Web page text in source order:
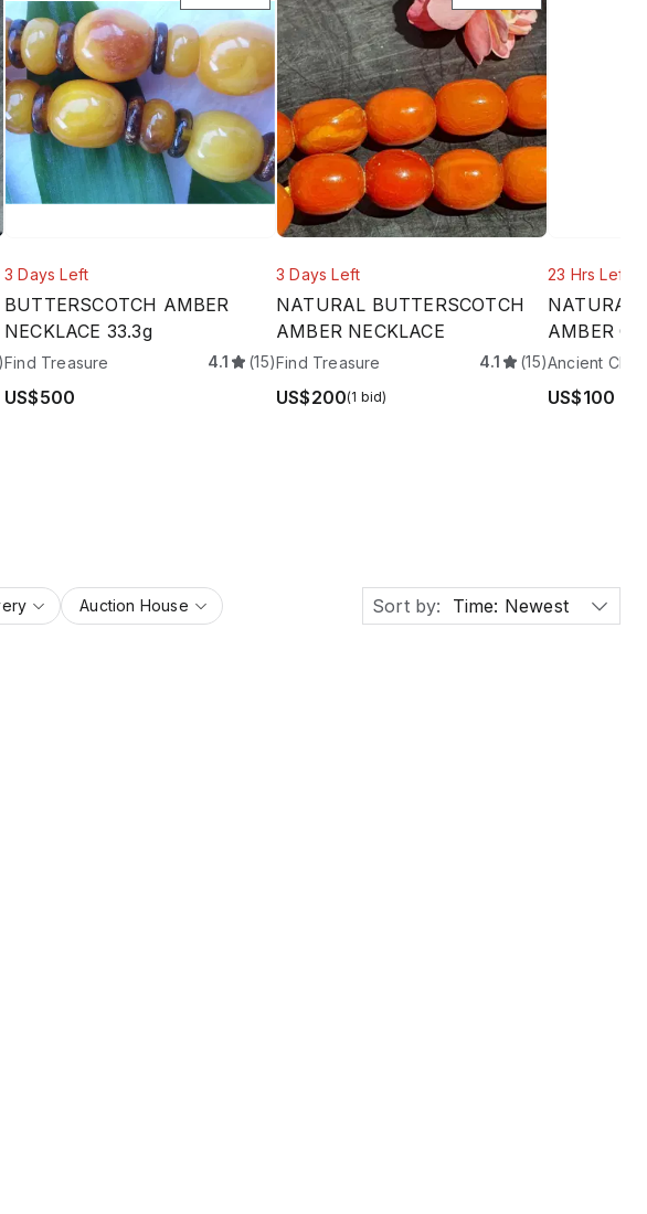
3 Days Left
BUTTERSCOTCH AMBER
NECKLACE 33.3g
Find Treasure 4.1 (15)
US$500
3 Days Left
NATURAL BUTTERSCOTCH
AMBER NECKLACE
Find Treasure 4.1 (15)
US$200(1 bid)
23 Hrs Left
NATURAL
AMBER
Ancient
US$100
Auction House Sort by: Time: Newest